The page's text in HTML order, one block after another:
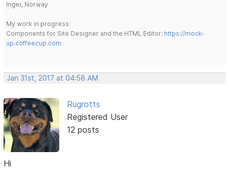
Inger, Norway
My work in progress:
Components for Site Designer and the HTML Editor: https://mock-
up.coffeecup.com
Jan 31st, 2017 at 04:58 AM
Rugrotts
Registered User
12 posts
Hi